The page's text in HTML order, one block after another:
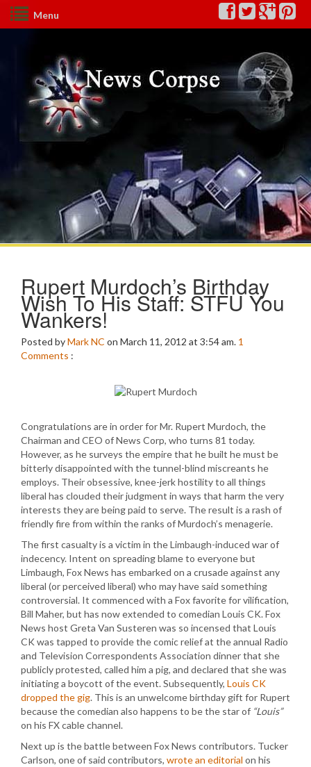
Menu
Rupert Murdoch’s Birthday
Wish To His Staff: STFU You
Wankers!
Posted byMark NC on March 11, 2012 at 3:54 am. 1
Comments :
Congratulations are in order for Mr. Rupert Murdoch, the
Chairman and CEO of News Corp, who turns 81 today.
However, as he surveys the empire that he built he must be
bitterly disappointed with the tunnel-blind miscreants he
employs. Their obsessive, knee-jerk hostility to all things
liberal has clouded their judgment in ways that harm the very
interests they are being paid to serve. The result is a rash of
friendly fire from within the ranks of Murdoch’s menagerie.
The first casualty is a victim in the Limbaugh-induced war of
indecency. Intent on spreading blame to everyone but
Limbaugh, Fox News has embarked on a crusade against any
liberal (or perceived liberal) who may have said something
controversial. It commenced with a Fox favorite for vilification,
Bill Maher, but has now extended to comedian Louis CK. Fox
News host Greta Van Susteren was so incensed that Louis
CK was tapped to provide the comic relief at the annual Radio
and Television Correspondents Association dinner that she
publicly protested, called him a pig, and declared that she was
initiating a boycott of the event. Subsequently, Louis CK
dropped the gig. This is an unwelcome birthday gift for Rupert
because the comedian also happens to be the star of “Louis”
on his FX cable channel.
Next up is the battle between Fox News contributors. Tucker
Carlson, one of said contributors, wrote an editorial on his